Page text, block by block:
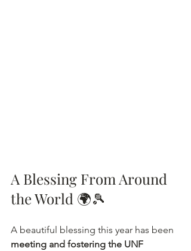
A Blessing From Around
the World 🌍🎾
A beautiful blessing this year has been
meeting and fostering the UNF